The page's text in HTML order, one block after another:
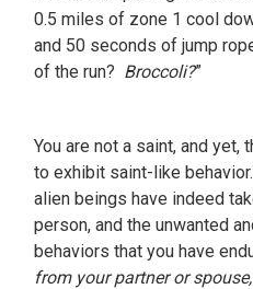
0.5 miles of zone 1 cool
and 50 seconds of jump
of the run? Broccoli?”
You are not a saint, and
to exhibit saint-like
alien beings have indeed
person, and the unwanted
behaviors that you have
from your partner or